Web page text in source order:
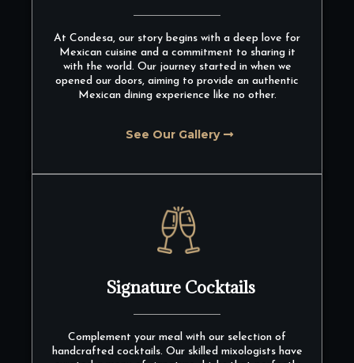
At Condesa, our story begins with a deep love for
Mexican cuisine and a commitment to sharing it
with the world. Our journey started in when we
opened our doors, aiming to provide an authentic
Mexican dining experience like no other.
See Our Gallery
Signature Cocktails
Complement your meal with our selection of
handcrafted cocktails. Our skilled mixologists have